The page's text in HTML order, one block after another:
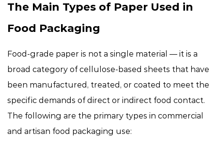
The Main Types of Paper Used in
Food Packaging
Food-grade paper is not a single material — it is a
broad category of cellulose-based sheets that have
been manufactured, treated, or coated to meet the
specific demands of direct or indirect food contact.
The following are the primary types in commercial
and artisan food packaging use: